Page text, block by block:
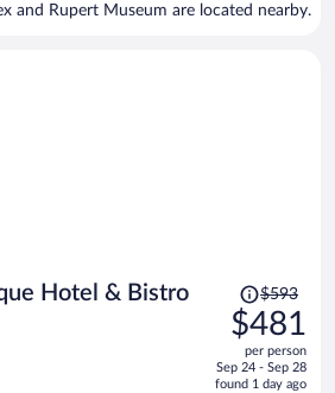
and Rupert Museum are located nearby.
Hotel & Bistro
Price
was
$593,
price
is
$593
$481
per person
Sep 24 - Sep 28
found 1 day ago